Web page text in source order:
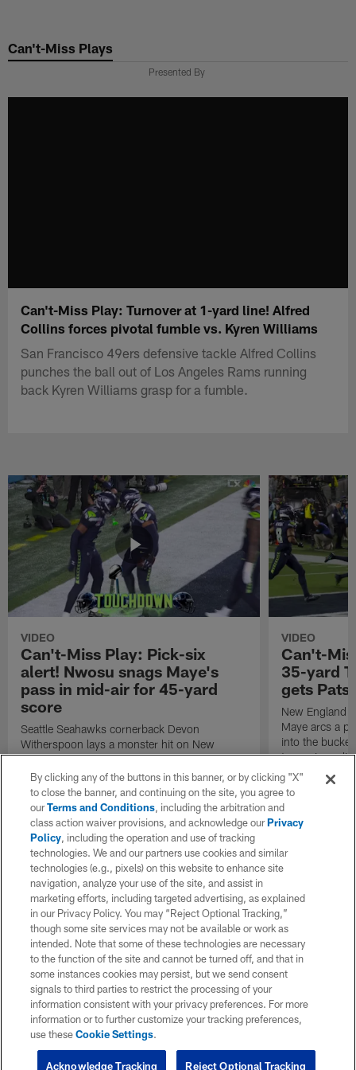
main
Can't-Miss Plays
Presented By
Can't-Miss Play: Turnover at 1-yard line! Alfred
Collins forces pivotal fumble vs. Kyren Williams
San Francisco 49ers defensive tackle Alfred Collins
punches the ball out of Los Angeles Rams running
back Kyren Williams grasp for a fumble.
VIDEO
Can't-Miss Play: Pick-six
alert! Nwosu snags Maye's
pass in mid-air for 45-yard
score
Seattle Seahawks cornerback Devon
Witherspoon lays a monster hit on New
England Patriots quarterback Drake Maye in
motion to throw that is scooped up by
linebacker Uchenna Nwosu for a game-
sealing defensive touchdown.
VIDEO
Can't-
35-yard
gets Pats
New England
Maye arcs a
into the
to cap
By clicking any of the buttons in this banner, or by clicking "X"
to close the banner, and continuing on the site, you agree to
ourTerms and Conditions, including the arbitration and
class action waiver provisions, and acknowledge ourPrivacy
Policy, including the operation and use of tracking
technologies. We and our partners use cookies and similar
technologies (e.g., pixels) on this website to enhance site
navigation, analyze your use of the site, and assist in
marketing efforts, including targeted advertising, as explained
in our Privacy Policy. You may “Reject Optional Tracking,”
though some site services may not be available or work as
intended. Note that some of these technologies are necessary
to the function of the site and cannot be turned off, and that in
some instances cookies may persist, but we send consent
signals to third parties to restrict the processing of your
information consistent with your privacy preferences. For more
information or to further customize your tracking preferences,
use theseCookie Settings.
Reject Optional Tracking
Acknowledge Tracking